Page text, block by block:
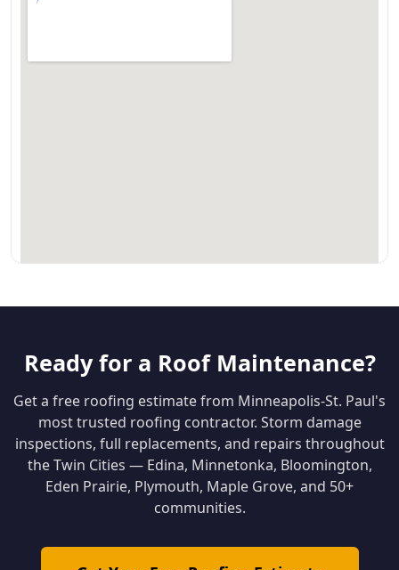
Ready for a Roof Maintenance?
Get a free roofing estimate from Minneapolis-St. Paul's
most trusted roofing contractor. Storm damage
inspections, full replacements, and repairs throughout
the Twin Cities — Edina, Minnetonka, Bloomington,
Eden Prairie, Plymouth, Maple Grove, and 50+
communities.